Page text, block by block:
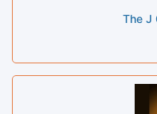
The J